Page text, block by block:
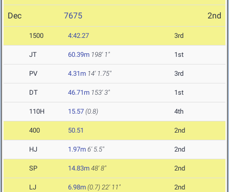
Dec 7675 2nd
1500 4:42.27 3rd
JT 60.39m 198' 1" 1st
PV 4.31m 14' 1.75" 3rd
DT 46.71m 153' 3" 1st
110H 15.57 (0.8) 4th
400 50.51 2nd
HJ 1.97m 6' 5.5" 2nd
SP 14.83m 48' 8" 2nd
LJ 6.98m (0.7) 22' 11" 2nd